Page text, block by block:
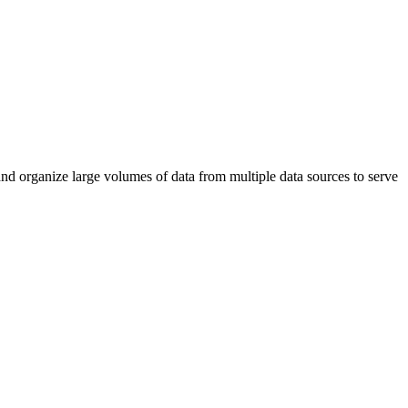
organize large volumes of data from multiple data sources to serve